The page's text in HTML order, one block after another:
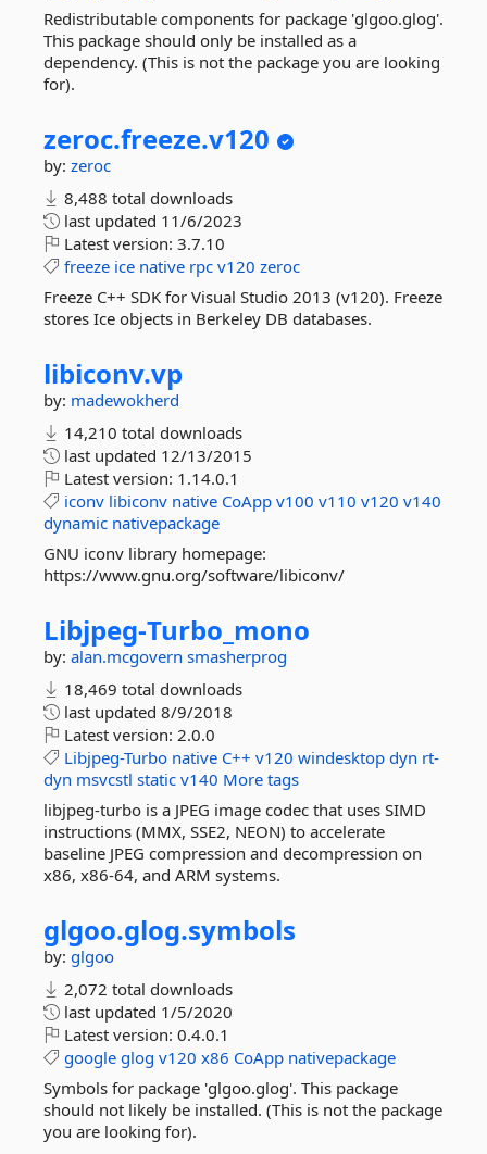
Redistributable components for package 'glgoo.glog'.
This package should only be installed as a
dependency. (This is not the package you are looking
for).
zeroc.freeze.v120
by: zeroc
8,488 total downloads
last updated 11/6/2023
Latest version: 3.7.10
freeze ice native rpc v120 zeroc
Freeze C++ SDK for Visual Studio 2013 (v120). Freeze
stores Ice objects in Berkeley DB databases.
libiconv.vp
by: madewokherd
14,210 total downloads
last updated 12/13/2015
Latest version: 1.14.0.1
iconv libiconv native CoApp v100 v110 v120 v140
dynamic nativepackage
GNU iconv library homepage:
https://www.gnu.org/software/libiconv/
Libjpeg-Turbo_mono
by: alan.mcgovern smasherprog
18,469 total downloads
last updated 8/9/2018
Latest version: 2.0.0
Libjpeg-Turbo native C++ v120 windesktop dyn rt-
dyn msvcstl static v140 More tags
libjpeg-turbo is a JPEG image codec that uses SIMD
instructions (MMX, SSE2, NEON) to accelerate
baseline JPEG compression and decompression on
x86, x86-64, and ARM systems.
glgoo.glog.symbols
by: glgoo
2,072 total downloads
last updated 1/5/2020
Latest version: 0.4.0.1
google glog v120 x86 CoApp nativepackage
Symbols for package 'glgoo.glog'. This package
should not likely be installed. (This is not the package
you are looking for).